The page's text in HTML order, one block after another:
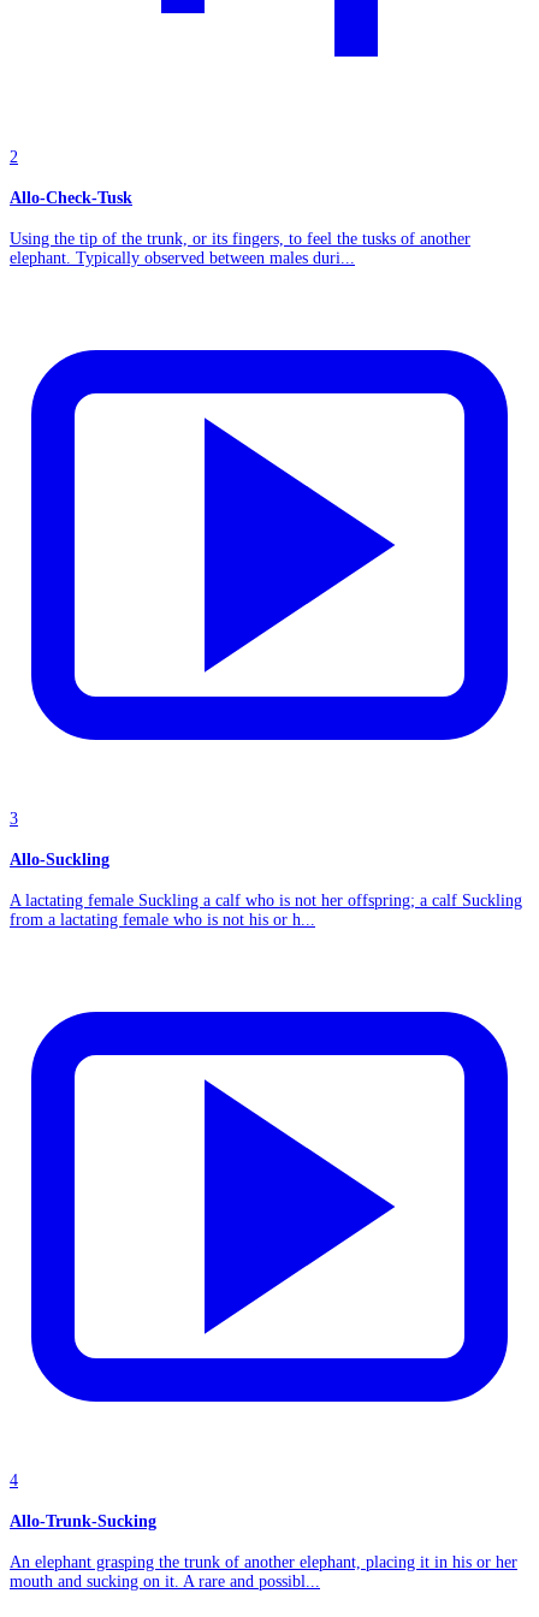
2
Allo-Check-Tusk
Using the tip of the trunk, or its fingers, to feel the tusks of another
elephant. Typically observed between males duri...
3
Allo-Suckling
A lactating female Suckling a calf who is not her offspring; a calf Suckling
from a lactating female who is not his or h...
4
Allo-Trunk-Sucking
An elephant grasping the trunk of another elephant, placing it in his or her
mouth and sucking on it. A rare and possibl...